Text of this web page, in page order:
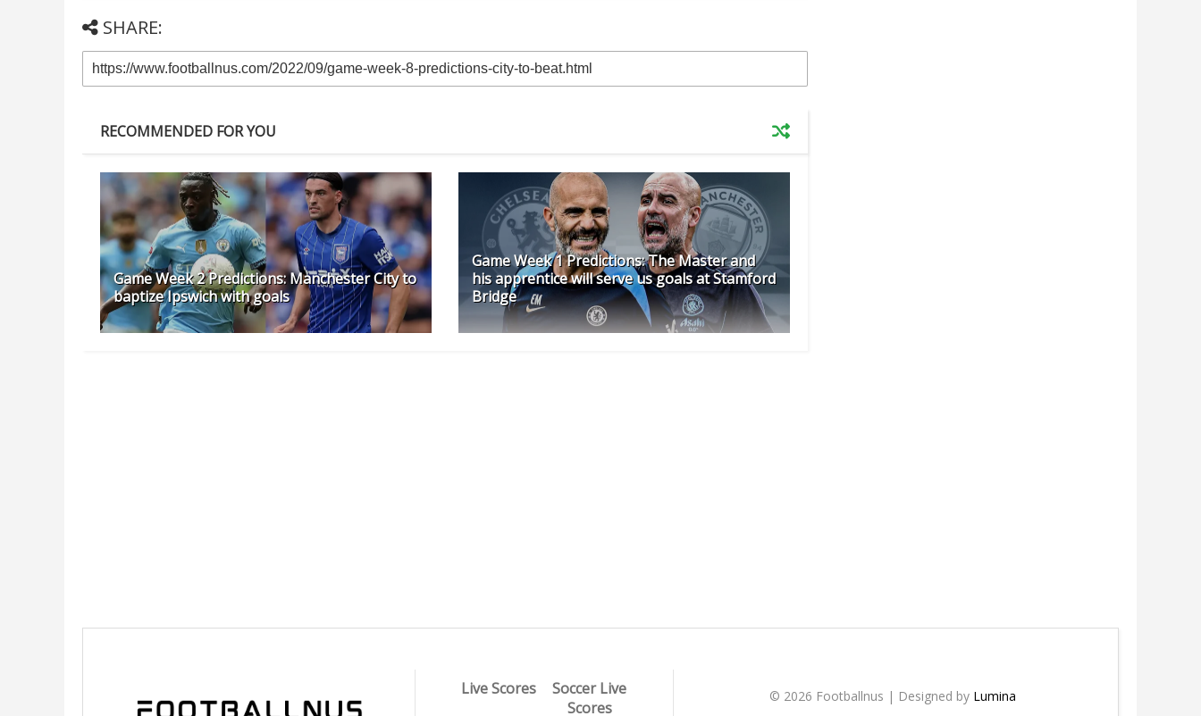
SHARE:
RECOMMENDED FOR YOU
Game Week 2 Predictions: Manchester City to
baptize Ipswich with goals
Game Week 1 Predictions: The Master and
his apprentice will serve us goals at Stamford
Bridge
Live Scores
Soccer Live
Scores
© 2026 Footballnus | Designed by Lumina